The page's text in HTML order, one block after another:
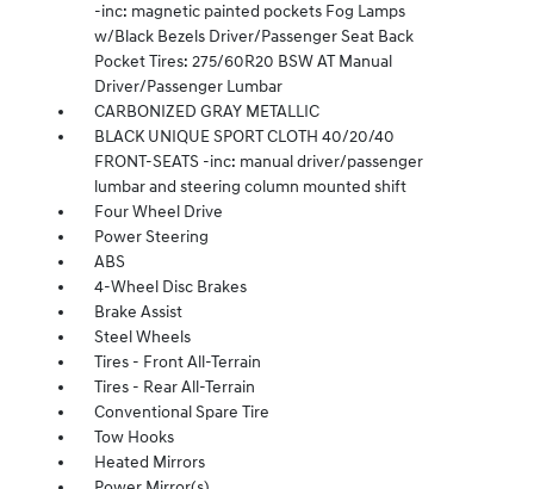
-inc: magnetic painted pockets Fog Lamps
w/Black Bezels Driver/Passenger Seat Back
Pocket Tires: 275/60R20 BSW AT Manual
Driver/Passenger Lumbar
CARBONIZED GRAY METALLIC
BLACK UNIQUE SPORT CLOTH 40/20/40
FRONT-SEATS -inc: manual driver/passenger
lumbar and steering column mounted shift
Four Wheel Drive
Power Steering
ABS
4-Wheel Disc Brakes
Brake Assist
Steel Wheels
Tires - Front All-Terrain
Tires - Rear All-Terrain
Conventional Spare Tire
Tow Hooks
Heated Mirrors